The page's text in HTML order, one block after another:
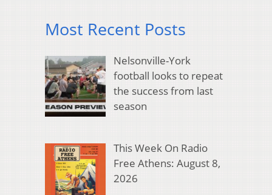
Most Recent Posts
Nelsonville-York
football looks to repeat
the success from last
season
This Week On Radio
Free Athens: August 8,
2026